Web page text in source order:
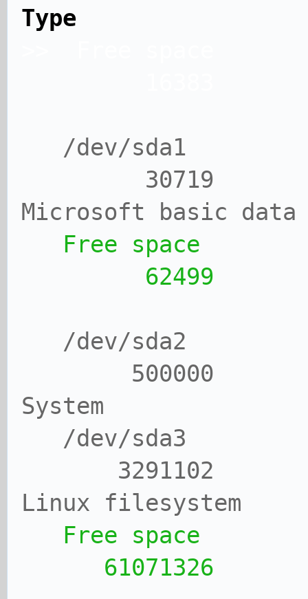
Type
/dev/sda1
30719
Microsoft basic data
Free
62499
/dev/sda2
500000
System
/dev/sda3
3291102
Linux filesystem
Free space
61071326